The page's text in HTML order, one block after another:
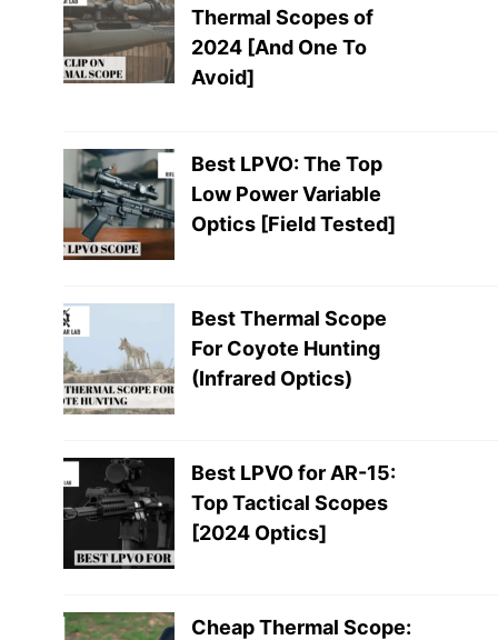
Thermal Scopes of
2024 [And One To
Avoid]
Best LPVO: The Top
Low Power Variable
Optics [Field Tested]
Best Thermal Scope
For Coyote Hunting
(Infrared Optics)
Best LPVO for AR-15:
Top Tactical Scopes
[2024 Optics]
Cheap Thermal Scope: